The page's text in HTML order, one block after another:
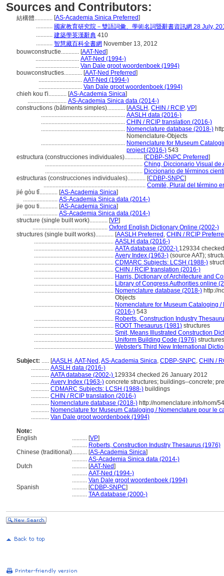
Sources and Contributors:
結構體............ [AS-Academia Sinica Preferred]
........... 國家教育研究院－雙語詞彙、學術名詞暨辭書資訊網 28 July,
........... 建築學英漢辭典 410
........... 智慧藏百科全書網 November 13, 2012
bouwconstructie............ [AAT-Ned]
............................. AAT-Ned (1994-)
............................. Van Dale groot woordenboek (1994)
bouwconstructies............ [AAT-Ned Preferred]
............................. AAT-Ned (1994-)
............................. Van Dale groot woordenboek (1994)
chieh kou t'i............ [AS-Academia Sinica]
.......................... AS-Academia Sinica data (2014-)
constructions (bâtiments simples)............ [AASLH , CHIN / RCIP, VP]
........................................................ AASLH data (2016-)
........................................................ CHIN / RCIP translation (2016-)
........................................................ Nomenclature database (2018-)
Nomenclature-Objects
........................................................ Nomenclature for Museum
project (2016-) 543
estructura (construcciones individuales)............ [CDBP-SNPC Preferred]
................................................................. Ching, Diccionario Visual de
................................................................. Diccionario de términos
estructuras (construcciones individuales)............ [CDBP-SNPC]
.................................................................... Comité, Plural del término
jié gòu tǐ............ [AS-Academia Sinica]
....................... AS-Academia Sinica data (2014-)
jie gou ti............ [AS-Academia Sinica]
....................... AS-Academia Sinica data (2014-)
structure (single built work)............ [VP]
.................................................. Oxford English Dictionary Online (2002-)
structures (single built works)............ [AASLH Preferred , CHIN / RCIP
..................................................... AASLH data (2016-)
..................................................... AATA database (2002-) 129334
..................................................... Avery Index (1963-) (source AAT);
..................................................... CDMARC Subjects: LCSH (1988-)
..................................................... CHIN / RCIP translation (2016-)
..................................................... Harris, Dictionary of Architecture and
..................................................... Library of Congress Authorities online
..................................................... Nomenclature database (2018-) http://
Objects
..................................................... Nomenclature for Museum Cataloging
(2016-) 543
..................................................... Roberts, Construction Industry
..................................................... ROOT Thesaurus (1981) structures
..................................................... Smit, Means Illustrated Construction
..................................................... Uniform Building Code (1976) structures
..................................................... Webster's Third New International
Subject: ..... [AASLH ,AAT-Ned ,AS-Academia Sinica, CDBP-SNPC, CHIN /
............ AASLH data (2016-)
............ AATA database (2002-) 129334 checked 26 January 2012
............ Avery Index (1963-) concrete structures; buildings--concrete;
............ CDMARC Subjects: LCSH (1988-) buildings
............ CHIN / RCIP translation (2016-)
............ Nomenclature database (2018-) http://nomenclature.info/nom/
............ Nomenclature for Museum Cataloging / Nomenclature pour le
............ Van Dale groot woordenboek (1994)
Note:
English
.......... [VP]
.......... Roberts, Construction Industry Thesaurus (1976)
Chinese (traditional).......... [AS-Academia Sinica]
.......... AS-Academia Sinica data (2014-)
Dutch
.......... [AAT-Ned]
.......... AAT-Ned (1994-)
.......... Van Dale groot woordenboek (1994)
Spanish
.......... [CDBP-SNPC]
.......... TAA database (2000-)